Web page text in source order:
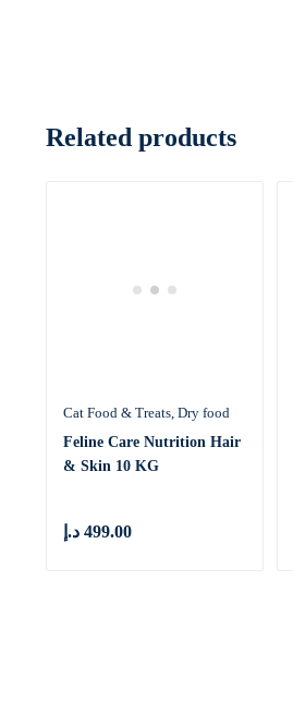
Related products
Cat Food & Treats Dry food
Feline Care Nutrition Hair
& Skin 10 KG
499.00 د.إ